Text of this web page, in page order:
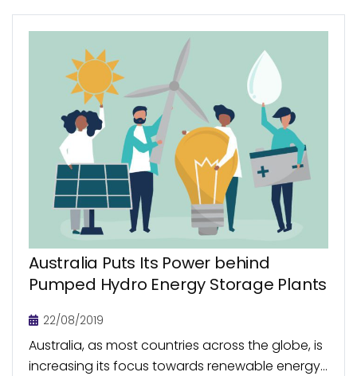
Australia Puts Its Power behind
Pumped Hydro Energy Storage Plants
22/08/2019
Australia, as most countries across the globe, is
increasing its focus towards renewable energy